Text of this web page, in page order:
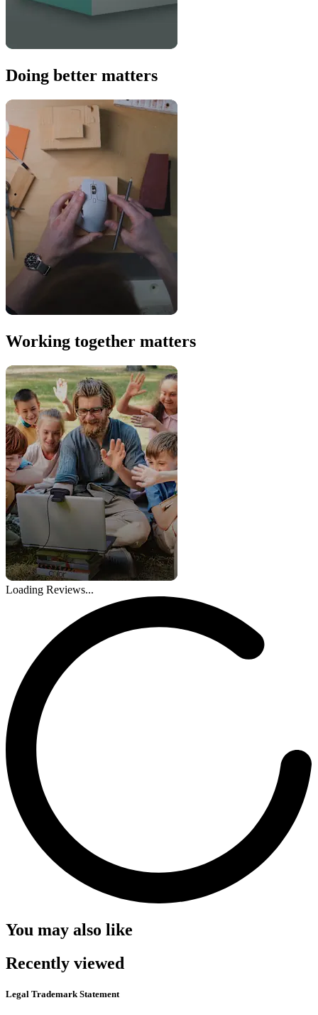
Doing better matters
Working together matters
Loading Reviews...
You may also like
Recently viewed
Legal Trademark Statement